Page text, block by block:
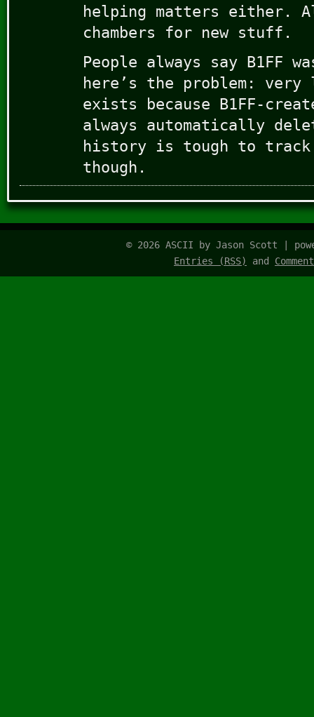
helping matters either.
chambers for new stuff.
People always say B1FF
here’s the problem:
exists because B1FF-
always automatically
history is tough to
though.
© 2026 ASCII by Jason Scott |
Entries (RSS)
and